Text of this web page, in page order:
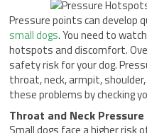
Pressure points can develop
small dogs. You need to
hotspots and discomfort.
safety risk for your dog.
throat, neck, armpit,
these problems by checking
Throat and Neck